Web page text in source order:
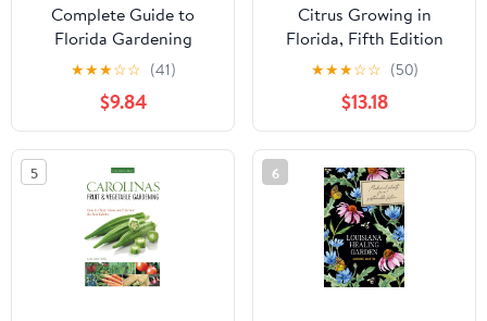
Complete Guide to
Florida Gardening
★★★☆☆ (41)
$9.84
Citrus Growing in
Florida, Fifth Edition
★★★☆☆ (50)
$13.18
5 6